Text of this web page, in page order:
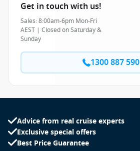
Get in touch with us!
Sales: 8:00am-6pm Mon-Fri
AEST | Closed on Saturday &
Sunday
1300 887 590
Advice from real cruise experts
Exclusive special offers
Best Price Guarantee